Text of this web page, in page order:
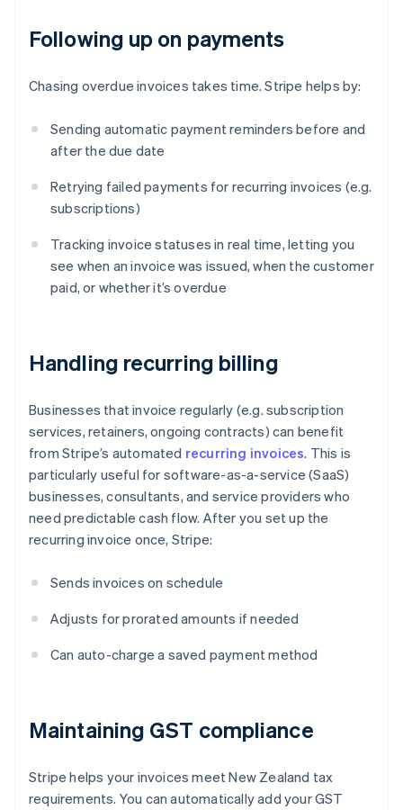
Following up on payments
Chasing overdue invoices takes time. Stripe helps by:
Sending automatic payment reminders before and
after the due date
Retrying failed payments for recurring invoices (e.g.
subscriptions)
Tracking invoice statuses in real time, letting you
see when an invoice was issued, when the customer
paid, or whether it’s overdue
Handling recurring billing
Businesses that invoice regularly (e.g. subscription
services, retainers, ongoing contracts) can benefit
from Stripe’s automated recurring invoices. This is
particularly useful for software-as-a-service (SaaS)
businesses, consultants, and service providers who
need predictable cash flow. After you set up the
recurring invoice once, Stripe:
Sends invoices on schedule
Adjusts for prorated amounts if needed
Can auto-charge a saved payment method
Maintaining GST compliance
Stripe helps your invoices meet New Zealand tax
requirements. You can automatically add your GST